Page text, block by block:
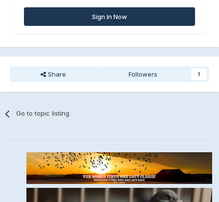
Sign In Now
Share Followers 1
Go to topic listing